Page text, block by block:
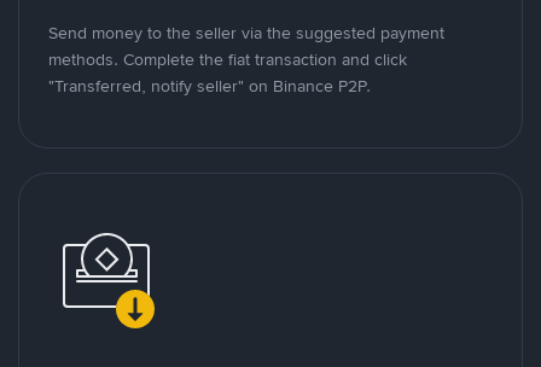
Send money to the seller via the suggested payment
methods. Complete the fiat transaction and click
"Transferred, notify seller" on Binance P2P.